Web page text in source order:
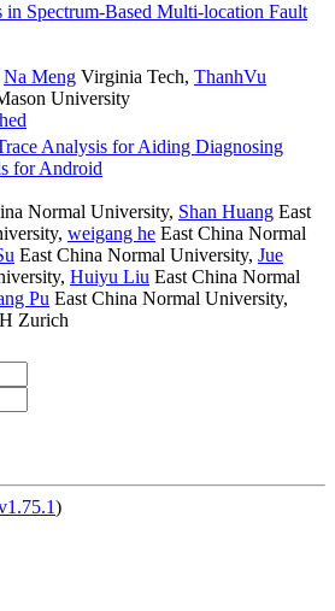
in Spectrum-Based Multi-location Fault
Na Meng Virginia Tech, ThanhVu
University
Analysis for Aiding Diagnosing
for Android
Normal University, Shan Huang East
, weigang he East China Normal
East China Normal University, Jue
, Huiyu Liu East China Normal
Pu East China Normal University,
Zurich
)